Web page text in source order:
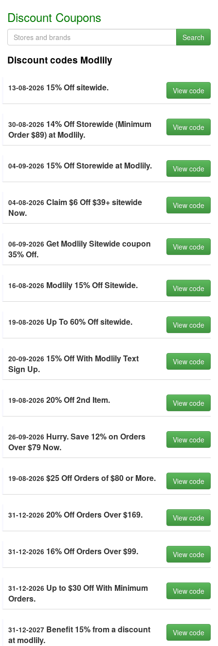
Discount Coupons
Search
Discount codes Modlily
13-08-2026 15% Off sitewide. View code
30-08-2026 14% Off Storewide (Minimum
Order $89) at Modlily.
View code
04-09-2026 15% Off Storewide at Modlily. View code
04-08-2026 Claim $6 Off $39+ sitewide
Now.
View code
06-09-2026 Get Modlily Sitewide coupon
35% Off.
View code
16-08-2026 Modlily 15% Off Sitewide. View code
19-08-2026 Up To 60% Off sitewide. View code
20-09-2026 15% Off With Modlily Text
Sign Up.
View code
19-08-2026 20% Off 2nd Item. View code
26-09-2026 Hurry. Save 12% on Orders
Over $79 Now.
View code
19-08-2026 $25 Off Orders of $80 or More. View code
31-12-2026 20% Off Orders Over $169. View code
31-12-2026 16% Off Orders Over $99. View code
31-12-2026 Up to $30 Off With Minimum
Orders.
View code
31-12-2027 Benefit 15% from a discount
at modlily.
View code